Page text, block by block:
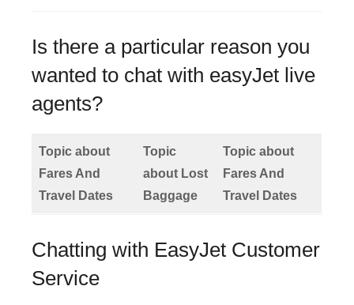
Is there a particular reason you
wanted to chat with easyJet live
agents?
Topic about
Fares And
Travel Dates
Topic
about Lost
Baggage
Topic about
Fares And
Travel Dates
Chatting with EasyJet Customer
Service